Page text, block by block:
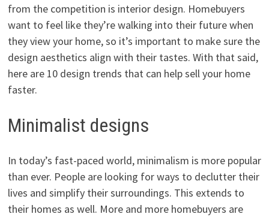
from the competition is interior design. Homebuyers
want to feel like they’re walking into their future when
they view your home, so it’s important to make sure the
design aesthetics align with their tastes. With that said,
here are 10 design trends that can help sell your home
faster.
Minimalist designs
In today’s fast-paced world, minimalism is more popular
than ever. People are looking for ways to declutter their
lives and simplify their surroundings. This extends to
their homes as well. More and more homebuyers are